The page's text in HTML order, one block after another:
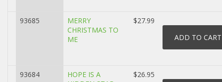
93685
MERRY
CHRISTMAS TO
ME
$27.99
93684
HOPE IS A
$26.95